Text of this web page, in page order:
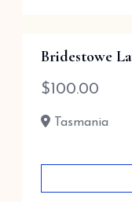
Bridestowe
$ 100.00
Tasmania